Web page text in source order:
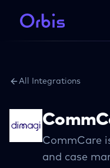
All Integrations
CommCare
and case